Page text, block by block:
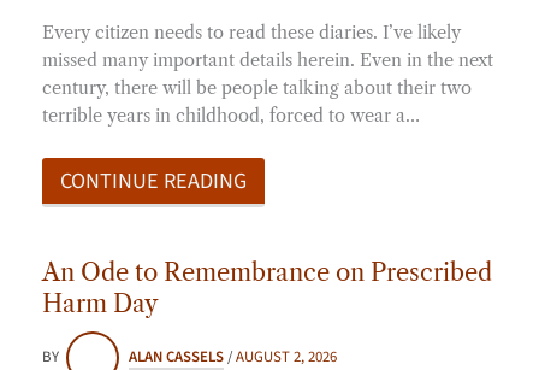
Every citizen needs to read these diaries. I’ve likely
missed many important details herein. Even in the next
century, there will be people talking about their two
terrible years in childhood, forced to wear a…
CONTINUE READING
An Ode to Remembrance on Prescribed
Harm Day
BY ALAN CASSELS/AUGUST 2, 2026